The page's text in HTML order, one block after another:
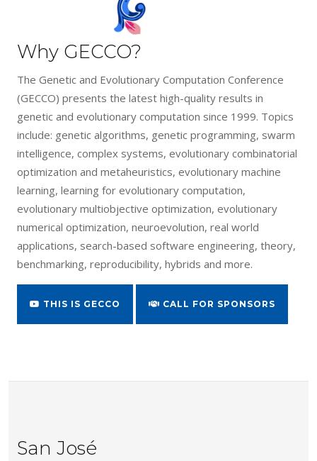
Why GECCO?
The Genetic and Evolutionary Computation Conference
(GECCO) presents the latest high-quality results in
genetic and evolutionary computation since 1999. Topics
include: genetic algorithms, genetic programming, swarm
intelligence, complex systems, evolutionary combinatorial
optimization and metaheuristics, evolutionary machine
learning, learning for evolutionary computation,
evolutionary multiobjective optimization, evolutionary
numerical optimization, neuroevolution, real world
applications, search-based software engineering, theory,
benchmarking, reproducibility, hybrids and more.
THIS IS GECCO CALL FOR SPONSORS
San José